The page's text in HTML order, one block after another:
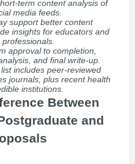
term content analysis of
media feeds.
support better content
insights for educators and
approval to completion,
and final write-up.
includes peer-reviewed
journals, plus recent health
institutions.
Between
and